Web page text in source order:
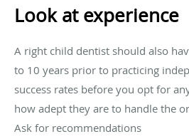
Look at experience
A right child dentist should also
to 10 years prior to practicing
success rates before you opt for
how adept they are to handle the
Ask for recommendations